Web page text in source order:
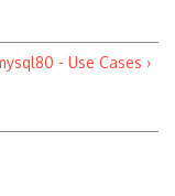
- Use Cases ›